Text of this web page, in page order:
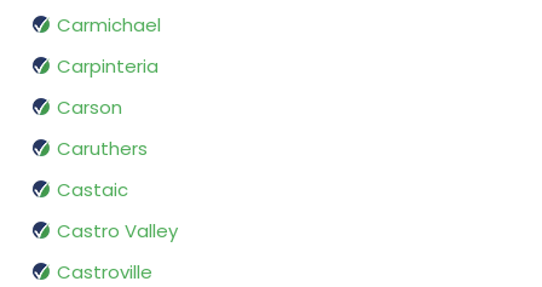
Carmichael
Carpinteria
Carson
Caruthers
Castaic
Castro Valley
Castroville